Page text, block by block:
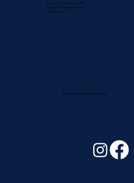
Corporate Mailing Address:
Assurance Signing Services
Titusville, FL
Remote Online Notary